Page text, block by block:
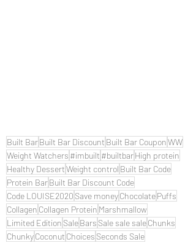
Built BarBuilt Bar Discount Built Bar CouponWW
Weight Watchers #imbuilt #builtbarHigh protein
Healthy DessertWeight control Built Bar Code
Protein BarBuilt Bar Discount Code
Code LOUISE2020 Save moneyChocolatePuffs
Collagen Collagen Protein Marshmallow
Limited Edition SaleBars Sale sale saleChunks
ChunkyCoconut Choices Seconds Sale